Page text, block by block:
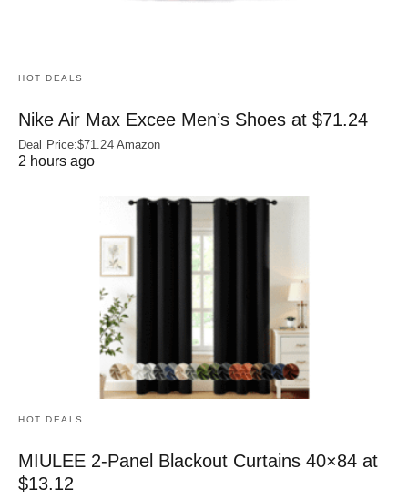
HOT DEALS
Nike Air Max Excee Men’s Shoes at $71.24
Deal Price:$71.24 Amazon
2 hours ago
HOT DEALS
MIULEE 2-Panel Blackout Curtains 40×84 at
$13.12